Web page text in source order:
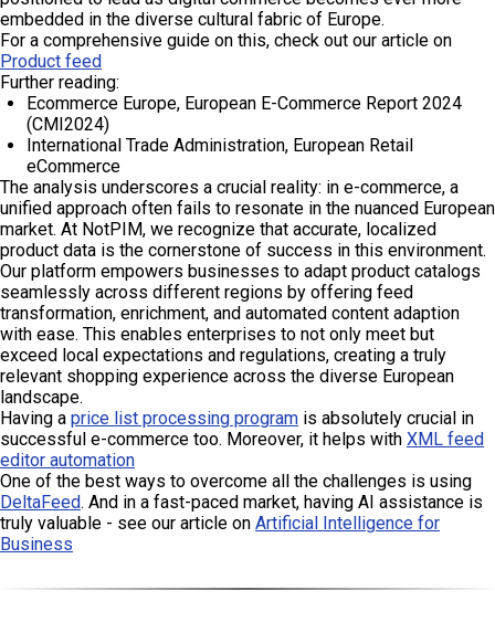
embedded in the diverse cultural fabric of Europe.
For a comprehensive guide on this, check out our article on
Product feed
Further reading:
Ecommerce Europe, European E-Commerce Report 2024
(CMI2024)
International Trade Administration, European Retail
eCommerce
The analysis underscores a crucial reality: in e-commerce, a
unified approach often fails to resonate in the nuanced European
market. At NotPIM, we recognize that accurate, localized
product data is the cornerstone of success in this environment.
Our platform empowers businesses to adapt product catalogs
seamlessly across different regions by offering feed
transformation, enrichment, and automated content adaption
with ease. This enables enterprises to not only meet but
exceed local expectations and regulations, creating a truly
relevant shopping experience across the diverse European
landscape.
Having a price list processing program is absolutely crucial in
successful e-commerce too. Moreover, it helps with XML feed
editor automation
One of the best ways to overcome all the challenges is using
DeltaFeed. And in a fast-paced market, having AI assistance is
truly valuable - see our article on Artificial Intelligence for
Business